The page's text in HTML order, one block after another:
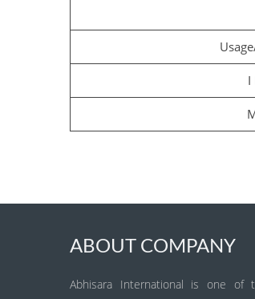
I
ABOUT COMPANY
Abhisara International is one of